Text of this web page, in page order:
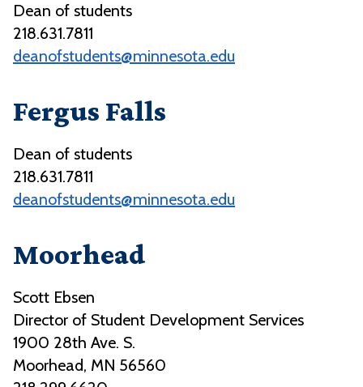
Dean of students
218.631.7811
deanofstudents@minnesota.edu
Fergus Falls
Dean of students
218.631.7811
deanofstudents@minnesota.edu
Moorhead
Scott Ebsen
Director of Student Development Services
1900 28th Ave. S.
Moorhead, MN 56560